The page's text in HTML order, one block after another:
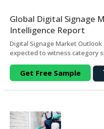
Global Digital Signage
Intelligence Report
Digital Signage Market
expected to witness category
Get Free Sample